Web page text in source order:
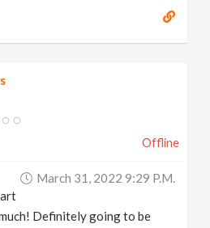
Offline
March 31, 2022 9:29 P.m.
Definitely going to be